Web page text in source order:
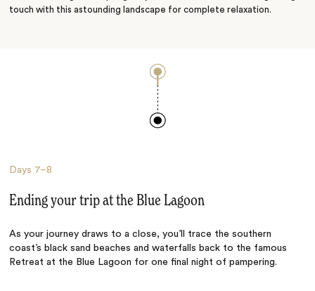
touch with this astounding landscape for complete relaxation.
Days 7–8
Ending your trip at the Blue Lagoon
As your journey draws to a close, you’ll trace the southern
coast’s black sand beaches and waterfalls back to the famous
Retreat at the Blue Lagoon for one final night of pampering.